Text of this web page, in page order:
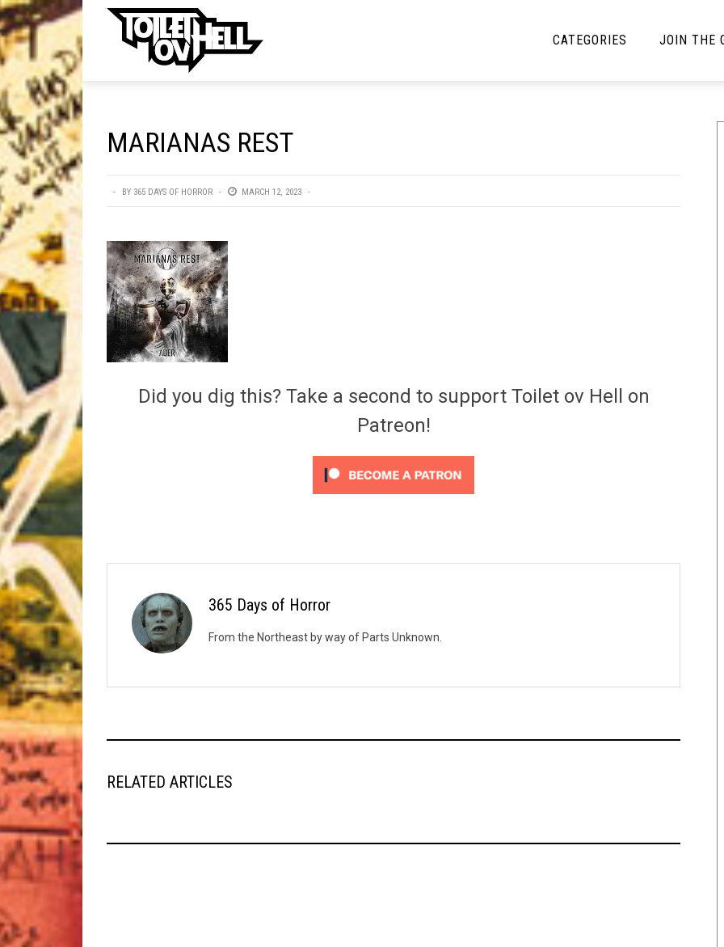
CATEGORIES
Band Submissions
Contests
Metal
Premiere
New Stuff
Not Metal
JOIN THE
MARIANAS REST
BY 365 DAYS OF HORROR MARCH 12, 2023
Did you dig this? Take a second to support Toilet ov Hell on
Patreon!
365 Days of Horror
From the Northeast by way of Parts Unknown.
RELATED ARTICLES